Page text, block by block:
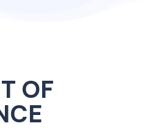
OF